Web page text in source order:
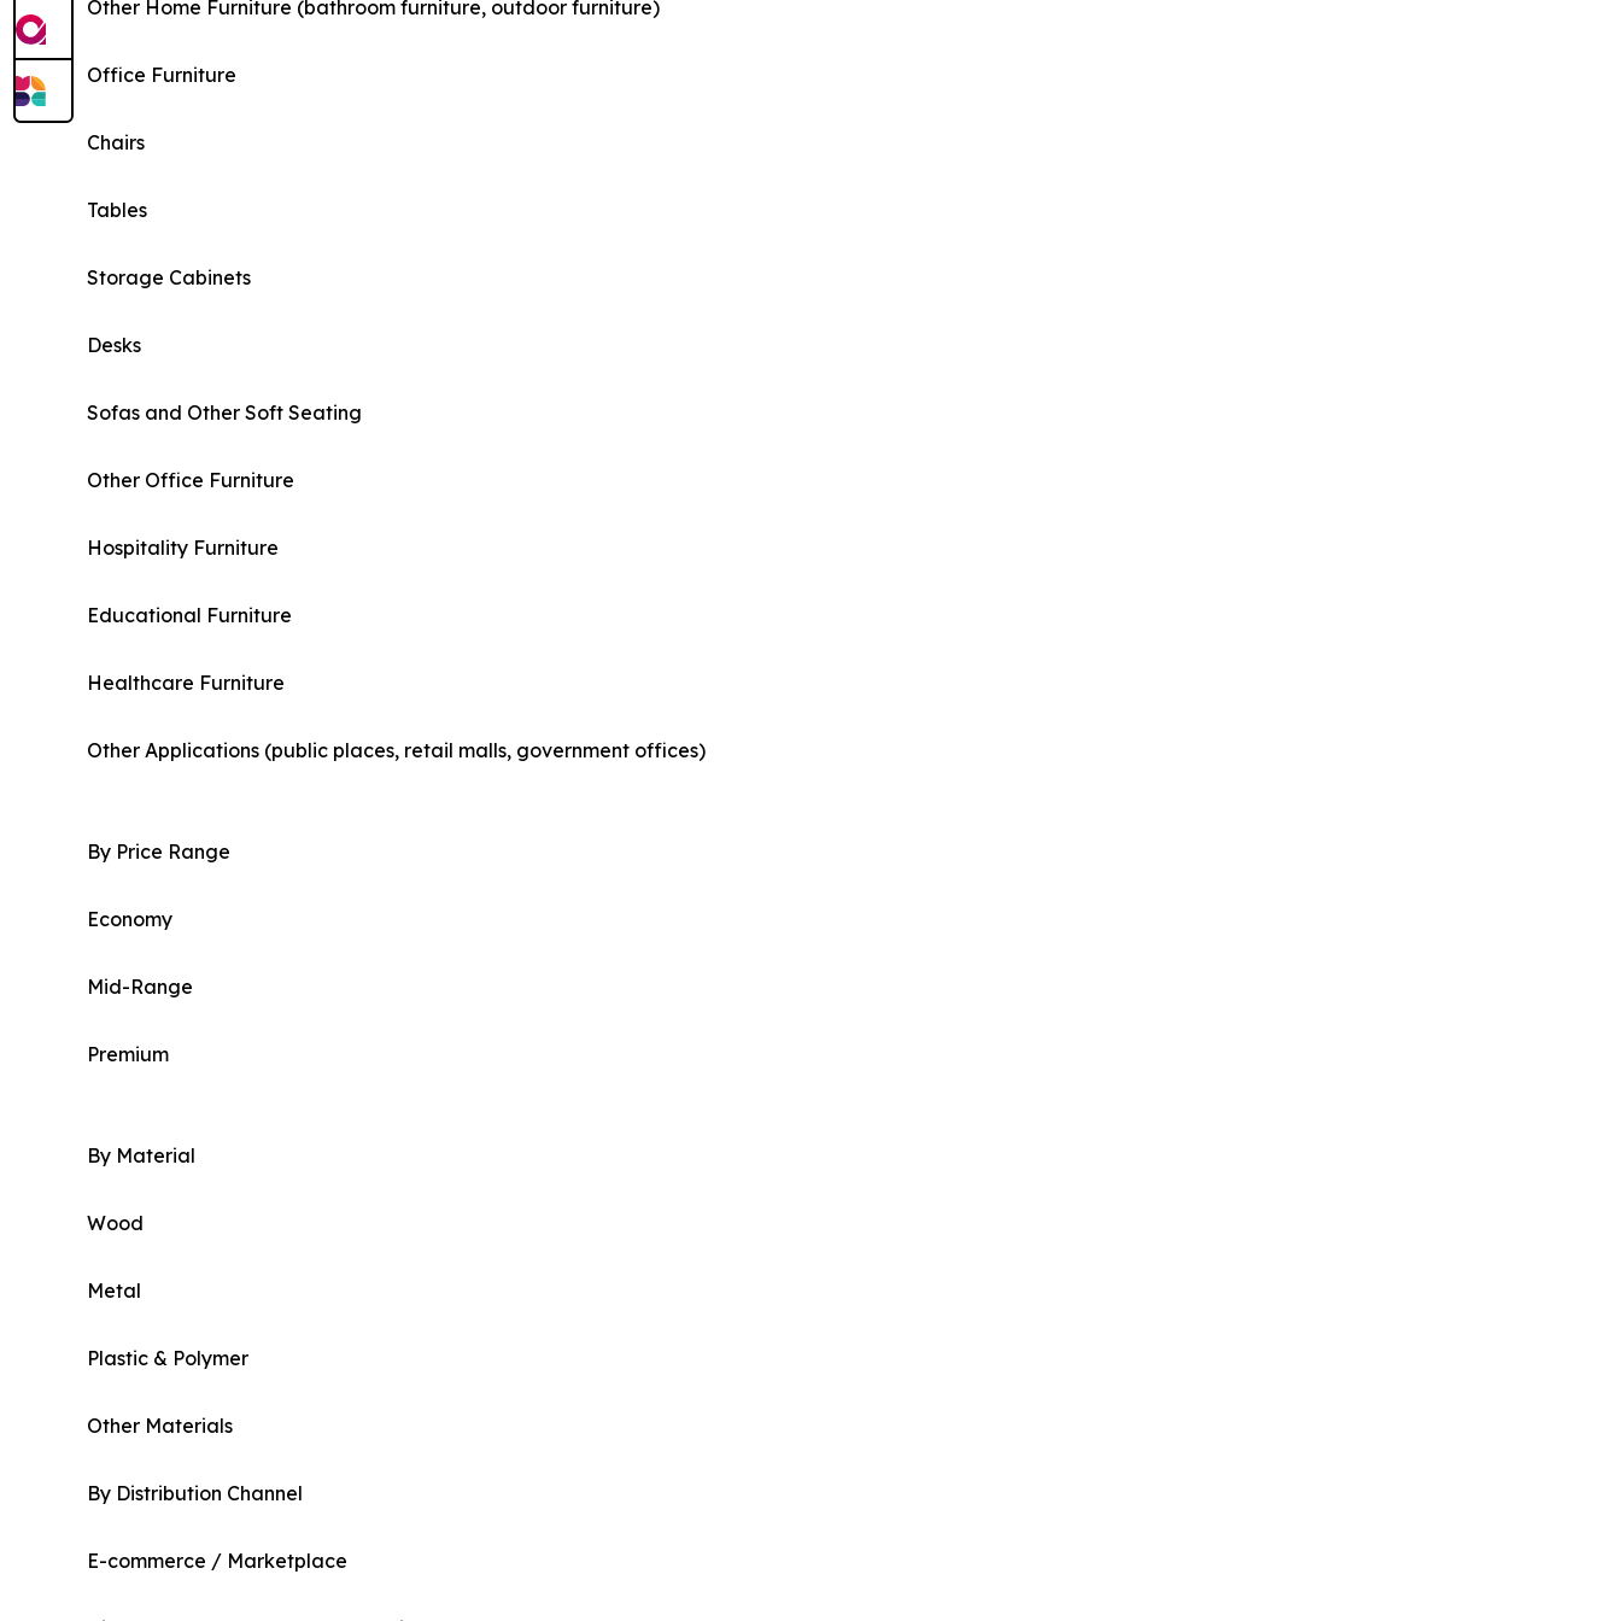
Other Home Furniture (bathroom furniture, outdoor furniture)
Office Furniture
Chairs
Tables
Storage Cabinets
Desks
Sofas and Other Soft Seating
Other Office Furniture
Hospitality Furniture
Educational Furniture
Healthcare Furniture
Other Applications (public places, retail malls, government offices)
By Price Range
Economy
Mid-Range
Premium
By Material
Wood
Metal
Plastic & Polymer
Other Materials
By Distribution Channel
E-commerce / Marketplace